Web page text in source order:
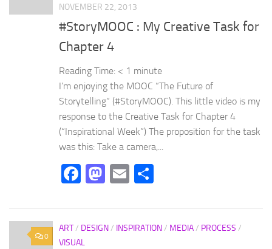
NOVEMBER 22, 2013
#StoryMOOC : My Creative Task for
Chapter 4
Reading Time: < 1 minute
I’m enjoying the MOOC “The Future of
Storytelling” (#StoryMOOC). This little video is my
response to the Creative Task for Chapter 4
(“Inspirational Week”) The proposition for the task
was this: Take a camera,...
Facebook
Mastodon
Email
0
ART/ DESIGN/ INSPIRATION/ MEDIA/ PROCESS /
VISUAL